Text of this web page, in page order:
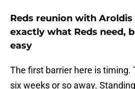
Reds reunion with Aroldis
exactly what Reds need,
easy
The first barrier here is timing.
six weeks or so away.